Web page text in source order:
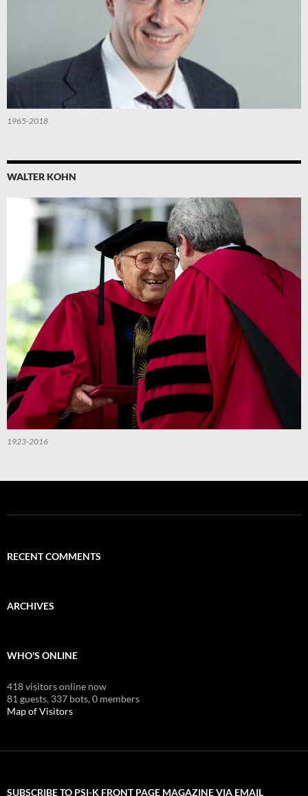
1965-2018
WALTER KOHN
1923-2016
RECENT COMMENTS
ARCHIVES
WHO'S ONLINE
418 visitors online now
81 guests, 337 bots,0 members
Map of Visitors
SUBSCRIBE TO PSI-K FRONT PAGE MAGAZINE VIA EMAIL